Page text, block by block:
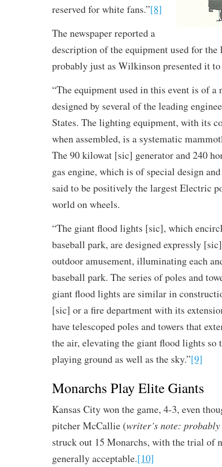
reserved for white fans.”[8]
The newspaper reported a
description of the equipment used for
probably just as Wilkinson presented it to
“The equipment used in this event is of a
designed by several of the leading
States. The lighting equipment, with its
when assembled, is a systematic
The 90 kilowat [sic] generator and 240
gas engine, which is of special design
said to be positively the largest Electric
world on wheels.
“The giant flood lights [sic], which
baseball park, are designed expressly
outdoor amusement, illuminating each
baseball park. The series of poles and
giant flood lights are similar in
[sic] or a fire department with its
have telescoped poles and towers that
the air, elevating the giant flood lights so
playing ground as well as the sky.”[9]
Monarchs Play Elite Giants
Kansas City won the game, 4-3, even
pitcher McCallie (writer’s note:
struck out 15 Monarchs, with the trial of
generally acceptable.[10]